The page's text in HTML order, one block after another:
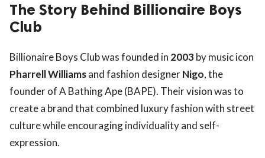
The Story Behind Billionaire Boys
Club
Billionaire Boys Club was founded in 2003by music icon
Pharrell Williamsand fashion designerNigo, the
founder of A Bathing Ape (BAPE). Their vision was to
create a brand that combined luxury fashion with street
culture while encouraging individuality and self-
expression.